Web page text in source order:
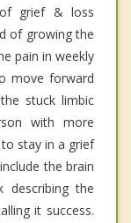
of grief & loss
of growing the
pain in weekly
move forward
stuck limbic
with more
stay in a grief
the brain
the
it success.